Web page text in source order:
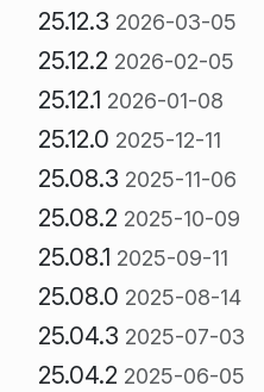
25.12.3 2026-03-05
25.12.2 2026-02-05
25.12.1 2026-01-08
25.12.0 2025-12-11
25.08.3 2025-11-06
25.08.2 2025-10-09
25.08.1 2025-09-11
25.08.0 2025-08-14
25.04.3 2025-07-03
25.04.2 2025-06-05